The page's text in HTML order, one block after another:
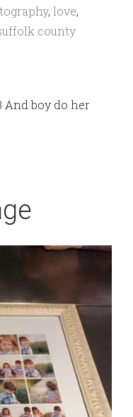
, love,
county
And boy do her